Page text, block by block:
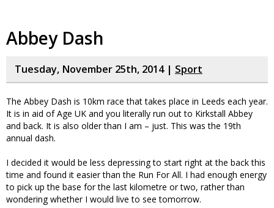
Abbey Dash
Tuesday, November 25th, 2014 | Sport
The Abbey Dash is 10km race that takes place in Leeds each year.
It is in aid of Age UK and you literally run out to Kirkstall Abbey
and back. It is also older than I am – just. This was the 19th
annual dash.
I decided it would be less depressing to start right at the back this
time and found it easier than the Run For All. I had enough energy
to pick up the base for the last kilometre or two, rather than
wondering whether I would live to see tomorrow.